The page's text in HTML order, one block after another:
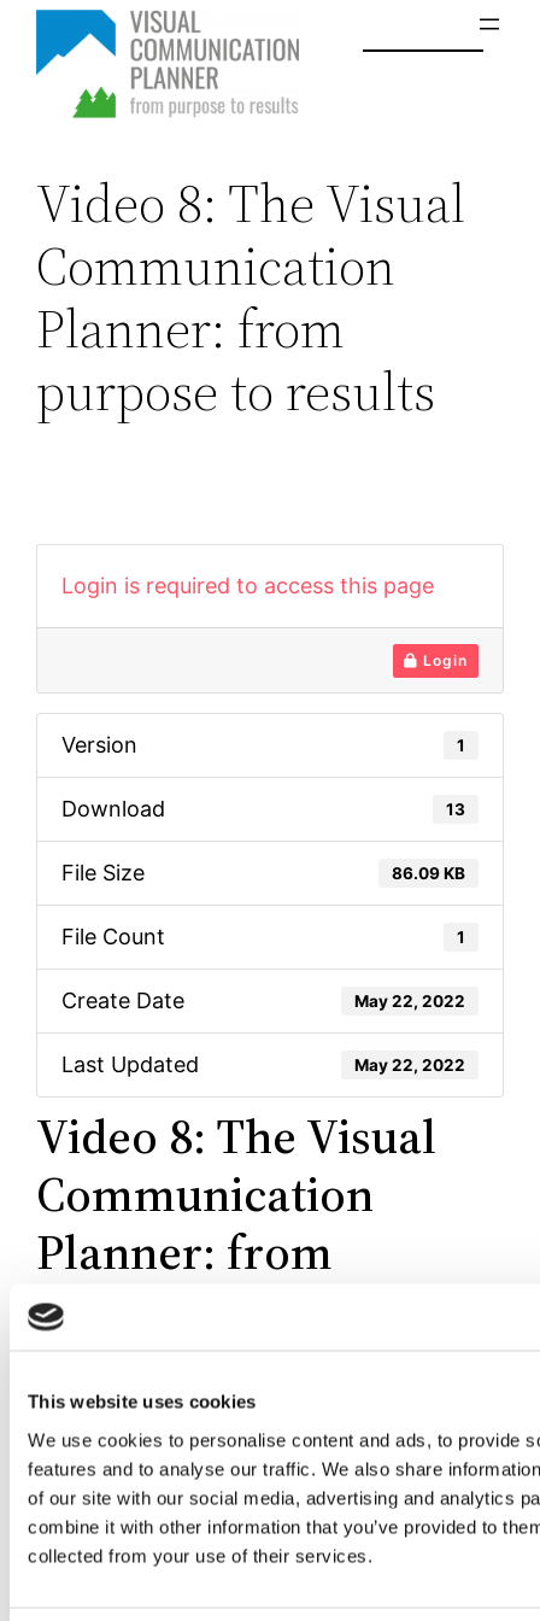
This website uses cookies
We use cookies to personalise content and ads, to provide
features and to analyse our traffic. We also share
of our site with our social media, advertising and analytics
combine it with other information that you’ve provided to
collected from your use of their services.
content
Video 8: The Visual
Communication
Planner: from
purpose to results
Login is required to access this page
Login
Version 1
Download 13
File Size 86.09 KB
File Count 1
Create Date May 22, 2022
Last Updated May 22, 2022
Video 8: The Visual
Communication
Planner: from
purpose to results